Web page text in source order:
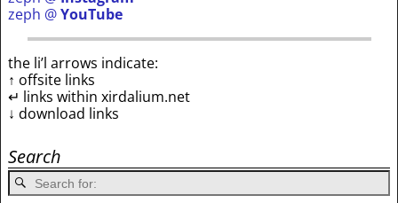
zeph @YouTube
the li’l arrows indicate:
↑ offsite links
↵ links within xirdalium.net
↓ download links
Search